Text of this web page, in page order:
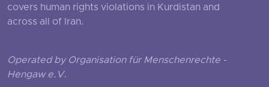
covers human rights violations in Kurdistan and
across all of Iran.
Operated by Organisation für Menschenrechte -
Hengaw e.V.